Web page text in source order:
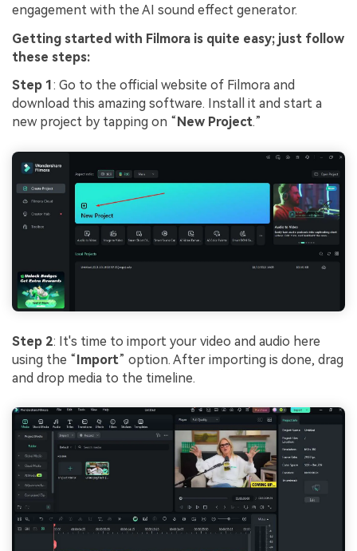
engagement with the AI sound effect generator.
Getting started with Filmora is quite easy; just follow
these steps:
Step 1 : Go to the official website of Filmora and
download this amazing software. Install it and start a
new project by tapping on “ New Project.”
Step 2: It's time to import your video and audio here
using the “Import” option. After importing is done, drag
and drop media to the timeline.